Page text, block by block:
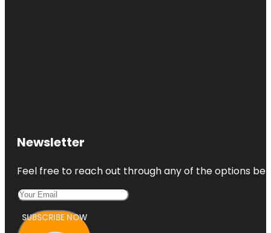
Newsletter
Feel free to reach out through any of the options
SUBSCRIBE NOW